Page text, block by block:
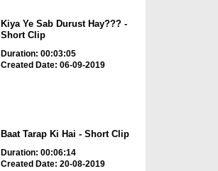
Kiya Ye Sab Durust Hay??? -
Short Clip
Duration: 00:03:05
Created Date: 06-09-2019
Baat Tarap Ki Hai - Short Clip
Duration: 00:06:14
Created Date: 20-08-2019